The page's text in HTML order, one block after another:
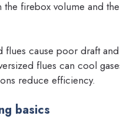
firebox volume and
flues cause poor draft
flues can cool
reduce efficiency.
basics